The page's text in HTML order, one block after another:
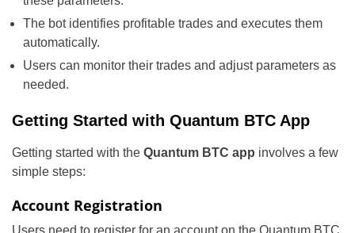
The bot identifies profitable trades and executes them
automatically.
Users can monitor their trades and adjust parameters as
needed.
Getting Started with Quantum BTC App
Getting started with the Quantum BTC app involves a few
simple steps:
Account Registration
Users need to register for an account on the Quantum BTC